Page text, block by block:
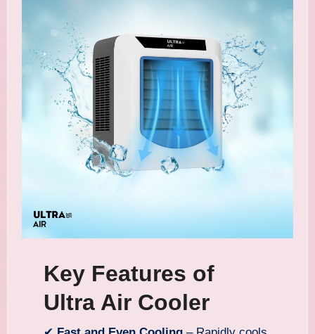
Key Features of
Ultra Air Cooler